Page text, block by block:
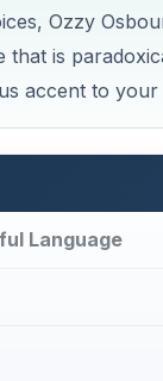
Ozzy
is
accent to your
Language